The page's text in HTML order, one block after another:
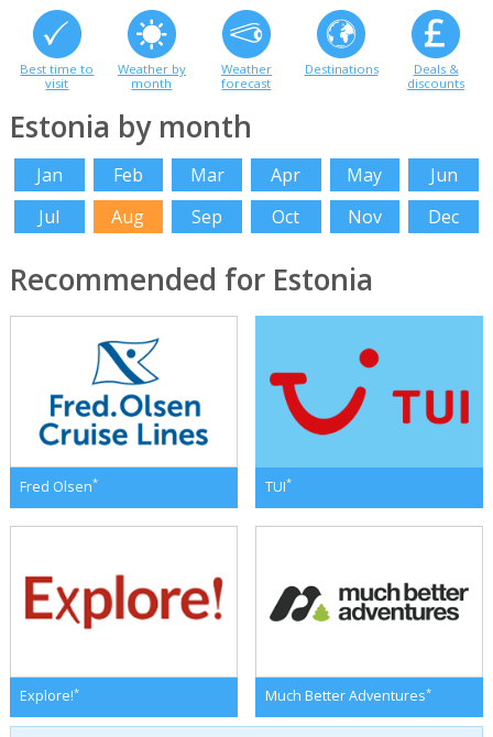
Best time to
visit
Weather by
month
Weather
forecast
Destinations
Deals &
discounts
Estonia by month
Jan Feb Mar Apr May
Jun
Jul
Aug Sep Oct Nov Dec
Recommended for Estonia
Fred Olsen* TUI*
Explore!* Much Better Adventures*